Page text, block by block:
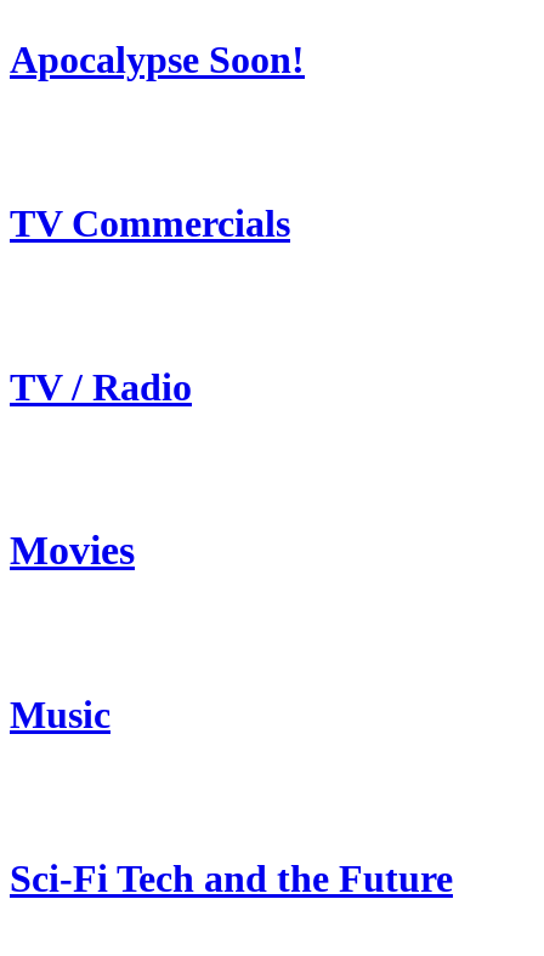
Apocalypse Soon!
TV Commercials
TV / Radio
Movies
Music
Sci-Fi Tech and the Future